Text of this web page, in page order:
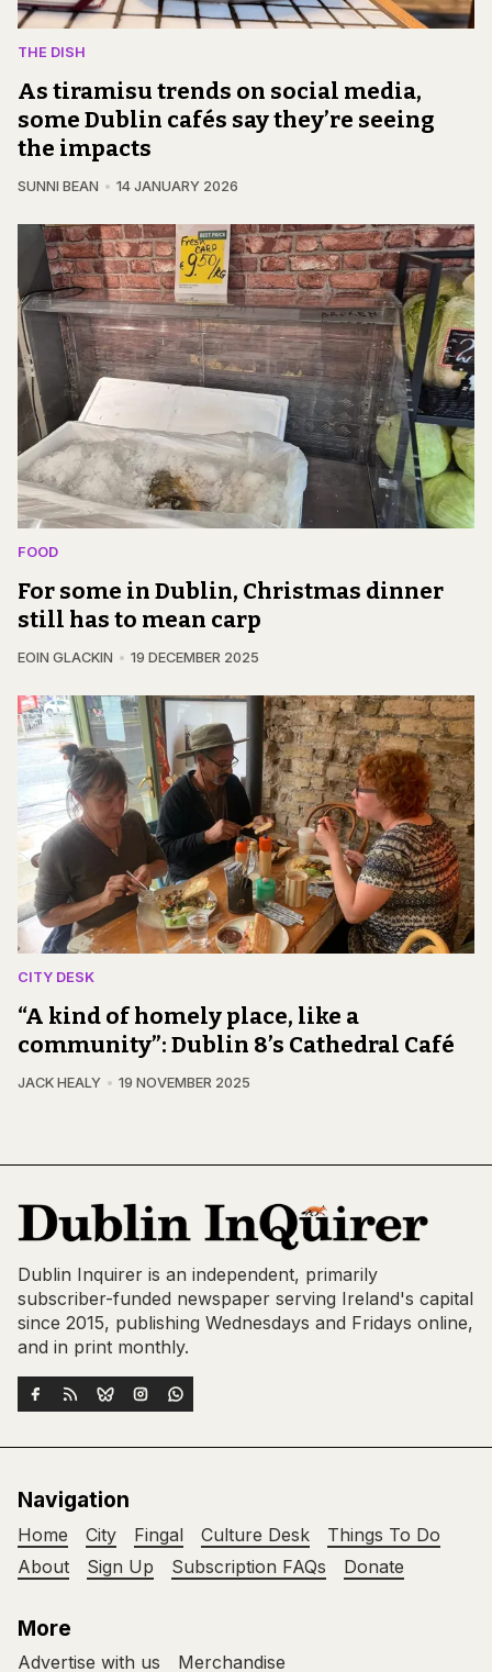
THE DISH
As tiramisu trends on social media,
some Dublin cafés say they’re seeing
the impacts
SUNNI BEAN 14 JANUARY 2026
FOOD
For some in Dublin, Christmas dinner
still has to mean carp
EOIN GLACKIN 19 DECEMBER 2025
CITY DESK
“A kind of homely place, like a
community”: Dublin 8’s Cathedral Café
JACK HEALY 19 NOVEMBER 2025
Dublin Inquirer is an independent, primarily
subscriber-funded newspaper serving Ireland's capital
since 2015, publishing Wednesdays and Fridays online,
and in print monthly.
Navigation
Home City Fingal Culture Desk
Things To Do
About
Sign Up Subscription FAQs Donate
More
Advertise with us Merchandise